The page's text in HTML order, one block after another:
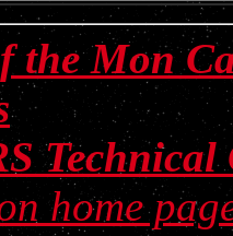
the Mon
Technical
home